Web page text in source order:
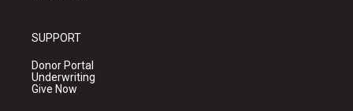
SUPPORT
Donor Portal
Underwriting
Give Now